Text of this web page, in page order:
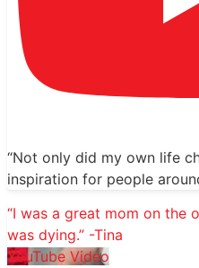
“Not only did my own life
inspiration for people
“I was a great mom on the
was dying.” -Tina
YouTube Video